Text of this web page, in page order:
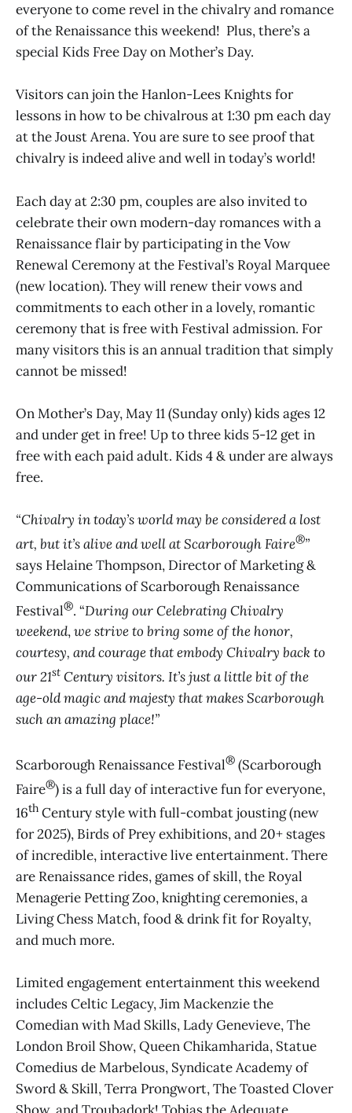
everyone to come revel in the chivalry and romance
of the Renaissance this weekend! Plus, there’s a
special Kids Free Day on Mother’s Day.
Visitors can join the Hanlon-Lees Knights for
lessons in how to be chivalrous at 1:30 pm each day
at the Joust Arena. You are sure to see proof that
chivalry is indeed alive and well in today’s world!
Each day at 2:30 pm, couples are also invited to
celebrate their own modern-day romances with a
Renaissance flair by participating in the Vow
Renewal Ceremony at the Festival’s Royal Marquee
(new location). They will renew their vows and
commitments to each other in a lovely, romantic
ceremony that is free with Festival admission. For
many visitors this is an annual tradition that simply
cannot be missed!
On Mother’s Day, May 11 (Sunday only) kids ages 12
and under get in free! Up to three kids 5-12 get in
free with each paid adult. Kids 4 & under are always
free.
“Chivalry in today’s world may be considered a lost
art, but it’s alive and well at Scarborough Faire®”
says Helaine Thompson, Director of Marketing &
Communications of Scarborough Renaissance
Festival®. “During our Celebrating Chivalry
weekend,we strive to bring some of the honor,
courtesy, and courage that embody Chivalry back to
our 21st Century visitors. It’s just a little bit of the
age-old magic and majesty that makes Scarborough
such an amazing place!”
Scarborough Renaissance Festival® (Scarborough
Faire®) is a full day of interactive fun for everyone,
16th Century style with full-combat jousting (new
for 2025), Birds of Prey exhibitions, and 20+ stages
of incredible, interactive live entertainment. There
are Renaissance rides, games of skill, the Royal
Menagerie Petting Zoo, knighting ceremonies, a
Living Chess Match, food & drink fit for Royalty,
and much more.
Limited engagement entertainment this weekend
includes Celtic Legacy, Jim Mackenzie the
Comedian with Mad Skills, Lady Genevieve, The
London Broil Show, Queen Chikamharida, Statue
Comedius de Marbelous, Syndicate Academy of
Sword & Skill, Terra Prongwort, The Toasted Clover